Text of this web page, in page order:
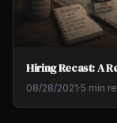
Hiring Recast: A
08/28/2021·5 min